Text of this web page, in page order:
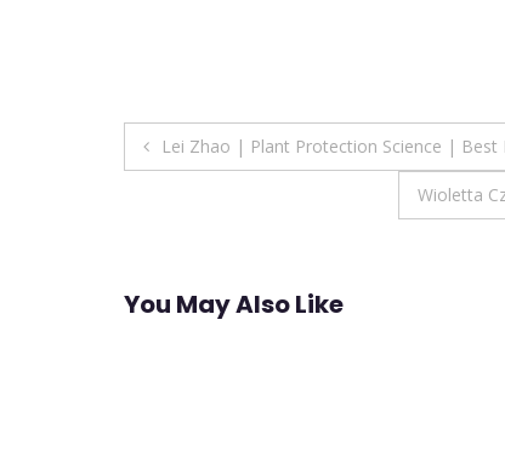
Post
Lei Zhao | Plant Protection Science | Best
Wioletta
You May Also Like